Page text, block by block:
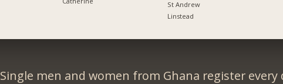
St Andrew
Linstead
Single men and women from Ghana register every